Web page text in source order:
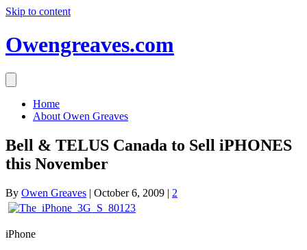
Skip to content
Owengreaves.com
Home
About Owen Greaves
Bell & TELUS Canada to Sell iPHONES
this November
By Owen Greaves | October 6, 2009 | 2
iPhone